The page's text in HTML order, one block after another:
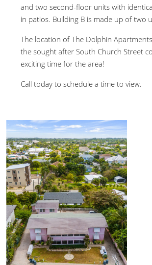
and two second-floor units with
in patios. Building B is made up of
The location of The Dolphin
the sought after South Church Street
exciting time for the area!
Call today to schedule a time to view.